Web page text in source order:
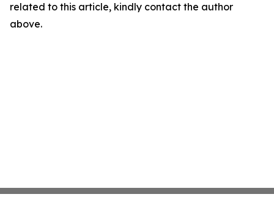
related to this article, kindly contact the author
above.